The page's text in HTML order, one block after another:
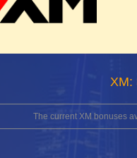
XM:
The current XM bonuses